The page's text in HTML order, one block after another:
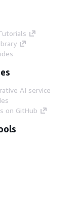
AI service
on GitHub